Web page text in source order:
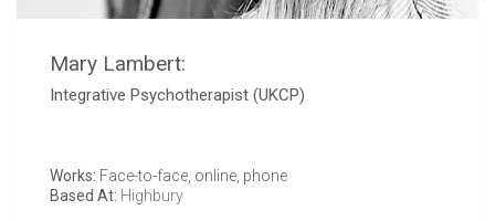
Mary Lambert:
Integrative Psychotherapist (UKCP)
Works: Face-to-face, online, phone
Based At: Highbury